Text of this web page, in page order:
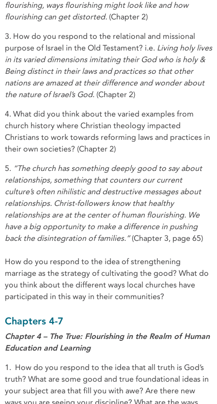
flourishing, ways flourishing might look like and how
flourishing can get distorted. (Chapter 2)
3. How do you respond to the relational and missional
purpose of Israel in the Old Testament? i.e. Living holy lives
in its varied dimensions imitating their God who is holy &
Being distinct in their laws and practices so that other
nations are amazed at their difference and wonder about
the nature of Israel’s God. (Chapter 2)
4. What did you think about the varied examples from
church history where Christian theology impacted
Christians to work towards reforming laws and practices in
their own societies? (Chapter 2)
5. “The church has something deeply good to say about
relationships, something that counters our current
culture’s often nihilistic and destructive messages about
relationships. Christ-followers know that healthy
relationships are at the center of human flourishing. We
have a big opportunity to make a difference in pushing
back the disintegration of families.”(Chapter 3, page 65)
How do you respond to the idea of strengthening
marriage as the strategy of cultivating the good? What do
you think about the different ways local churches have
participated in this way in their communities?
Chapters 4-7
Chapter 4 – The True: Flourishing in the Realm of Human
Education and Learning
1. How do you respond to the idea that all truth is God’s
truth? What are some good and true foundational ideas in
your subject area that fill you with awe? Are there new